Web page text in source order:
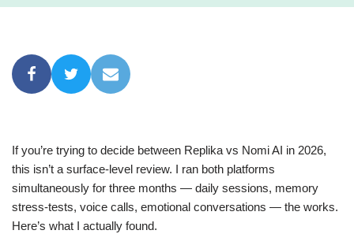
If you’re trying to decide between Replika vs Nomi AI in 2026,
this isn’t a surface-level review. I ran both platforms
simultaneously for three months — daily sessions, memory
stress-tests, voice calls, emotional conversations — the works.
Here’s what I actually found.